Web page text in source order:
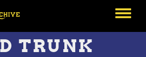
Toggle
TRUNK